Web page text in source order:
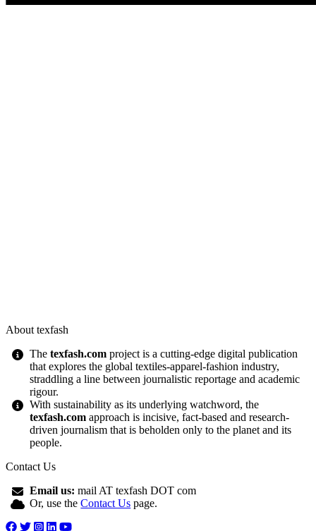
About texfash
Thetexfash.com project is a cutting-edge digital publication
that explores the global textiles-apparel-fashion industry,
straddling a line between journalistic reportage and academic
rigour.
With sustainability as its underlying watchword, the
texfash.com approach is incisive, fact-based and research-
driven journalism that is beholden only to the planet and its
people.
Contact Us
Email us: mail AT texfash DOT com
Or, use theContact Us page.